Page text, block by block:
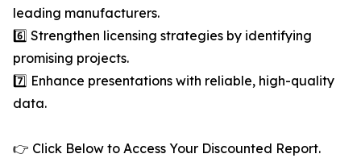
leading manufacturers.
6️⃣ Strengthen licensing strategies by identifying
promising projects.
7️⃣ Enhance presentations with reliable, high-quality
data.
👉 Click Below to Access Your Discounted Report.